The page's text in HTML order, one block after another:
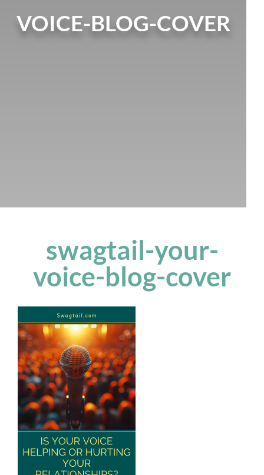
VOICE-BLOG-COVER
swagtail-your-
voice-blog-cover